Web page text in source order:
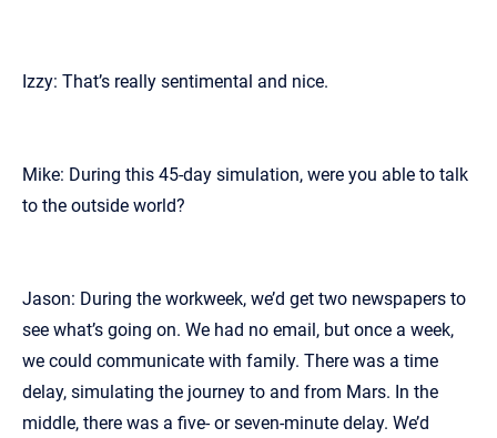
Izzy: That’s really sentimental and nice.
Mike: During this 45-day simulation, were you able to talk
to the outside world?
Jason: During the workweek, we’d get two newspapers to
see what’s going on. We had no email, but once a week,
we could communicate with family. There was a time
delay, simulating the journey to and from Mars. In the
middle, there was a five- or seven-minute delay. We’d